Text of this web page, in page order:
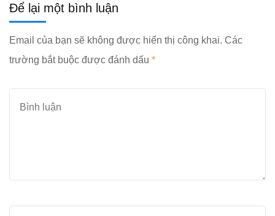
Để lại một bình luận
Email của bạn sẽ không được hiển thị công khai. Các
trường bắt buộc được đánh dấu *